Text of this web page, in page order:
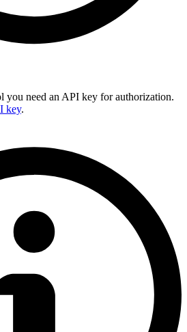
you need an API key for authorization.
key.